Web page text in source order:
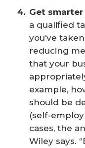
Get
a qualified
you’ve
reducing
that your
example,
should be
(self-
cases, the
Wiley says.